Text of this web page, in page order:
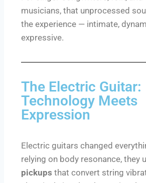
musicians, that unprocessed
the experience — intimate,
expressive.
The Electric Guitar:
Technology Meets
Expression
Electric guitars changed
relying on body resonance, they
pickups that convert string